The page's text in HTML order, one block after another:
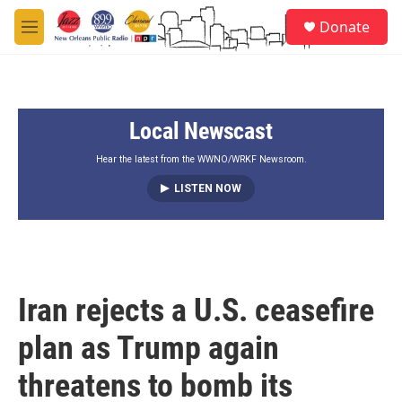
Skip to main content
M
e
Donate
Local Newscast
Hear the latest from the WWNO/WRKF Newsroom.
LISTEN NOW
Iran rejects a U.S. ceasefire
plan as Trump again
threatens to bomb its